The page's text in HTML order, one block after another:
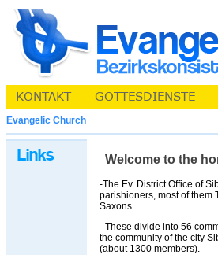
Evangelic Church
Welcome to the
-The Ev. District Office of
parishioners, most of them
Saxons.
- These divide into 56
the community of the city
(about 1300 members).